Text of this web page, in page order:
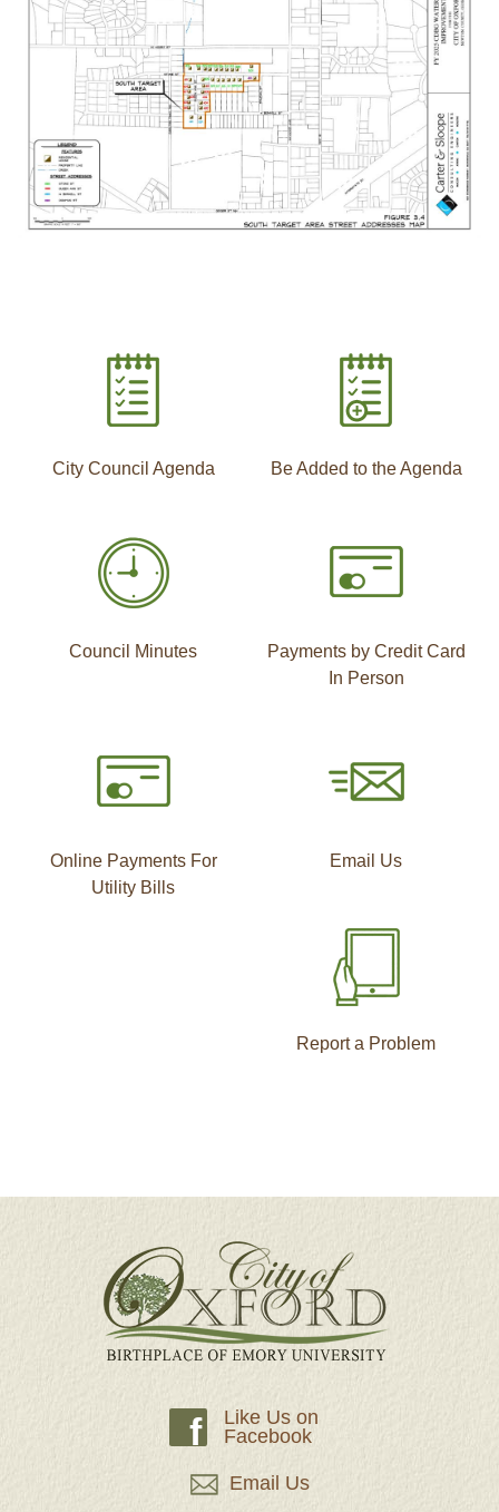
City Council Agenda Be Added to the Agenda
Council Minutes
Payments by Credit Card
In Person
Online Payments For
Utility Bills
Email Us
Report a Problem
f
Like Us on
Facebook
Email Us